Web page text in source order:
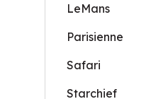
LeMans
Parisienne
Safari
Starchief